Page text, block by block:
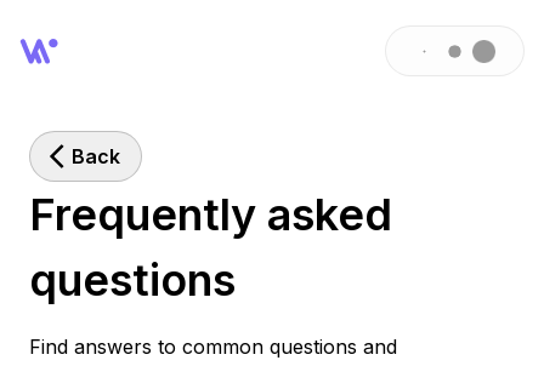
Back
Frequently asked
questions
Find answers to common questions and